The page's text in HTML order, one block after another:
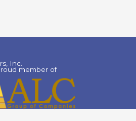
Inc.
member of